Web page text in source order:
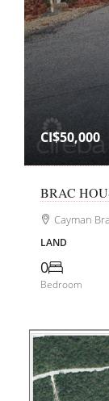
CI$50,000
BRAC
Cayman
LAND
0
Bedroom